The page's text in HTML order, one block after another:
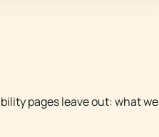
pages leave out: what we